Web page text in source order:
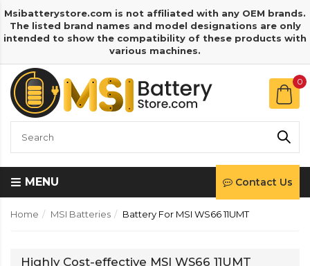
Msibatterystore.com is not affiliated with any OEM brands.
The listed brand names and model designations are only
intended to show the compatibility of these products with
various machines.
0
MENU Contact Us
Home MSI Batteries Battery For MSI WS66 11UMT
Highly Cost-effective MSI WS66 11UMT